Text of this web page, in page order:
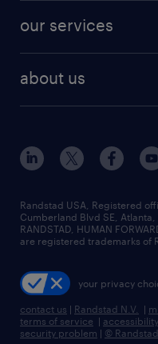
finance & accounting
human resources jobs
industrial
sales & marketing jobs
resume builder
our services
flexible to permanent
high-volume hiring
managed service
recruitment process
talent transition
about us
contact us
locations
careers at randstad
press room
Randstad USA, Registered
Cumberland Blvd SE, Atlanta,
RANDSTAD, HUMAN
are registered trademarks of
your privacy
contact us | Randstad N.V. |
terms of service |
security problem | ©